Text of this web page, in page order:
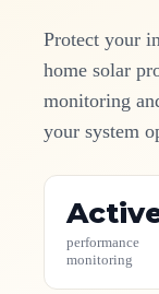
Protect your
home solar
monitoring
your system
performance
monitoring